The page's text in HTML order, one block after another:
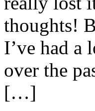
thoughts!
I’ve had a
over the
[…]